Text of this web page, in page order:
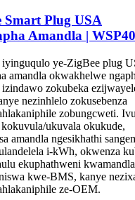
Smart Plug USA
Amandla |
ye-ZigBee plug
amandla okwakhelwe
izindawo zokubeka
nezinhlelo zokusebenza
zobungcweti.
ukuvala okukude,
amandla ngesikhathi
i-kWh, okwenza
ekuphathweni
kwe-BMS, kanye
ze-OEM.